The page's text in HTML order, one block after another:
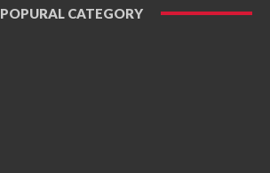
POPURAL CATEGORY